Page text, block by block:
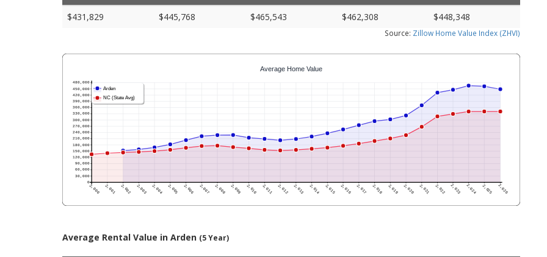
$431,829
$445,768 $465,543 $462,308 $448,348
Source: Zillow Home Value Index (ZHVI)
Average Rental Value in Arden (5 Year)